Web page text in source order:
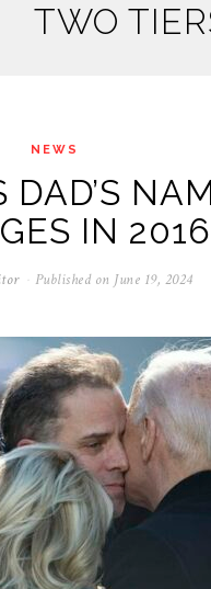
TWO
NEWS
IN 2016
Published on June 19, 2024